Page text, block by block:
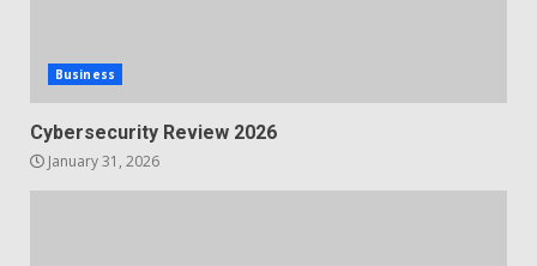
Business
Cybersecurity Review 2026
January 31, 2026